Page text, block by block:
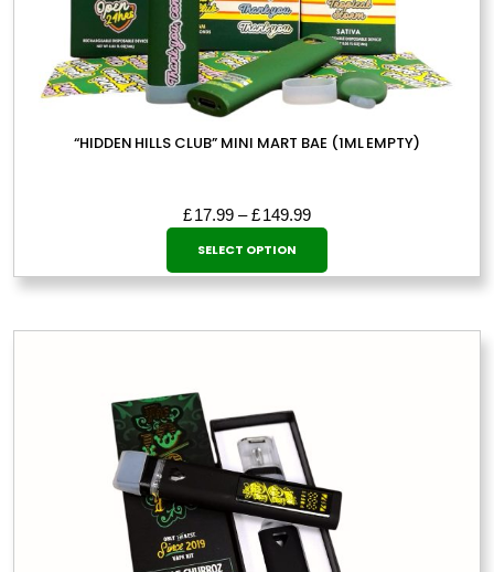
“HIDDEN HILLS CLUB” MINI MART BAE (1ML EMPTY)
£17.99 – £149.99Price
through
SELECT OPTION
This
product
has
chosen
on
the